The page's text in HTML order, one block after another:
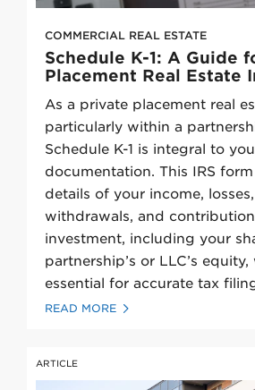
COMMERCIAL REAL ESTATE
Schedule K-1: A Guide
Placement Real Estate
As a private placement real
particularly within a
Schedule K-1 is integral to
documentation. This IRS
details of your income,
withdrawals, and
investment, including your
partnership’s or LLC’s
essential for accurate tax
READ MORE
ARTICLE